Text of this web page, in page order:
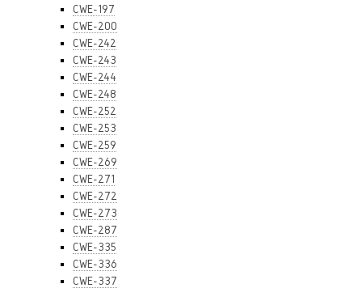
CWE-197
CWE-200
CWE-242
CWE-243
CWE-244
CWE-248
CWE-252
CWE-253
CWE-259
CWE-269
CWE-271
CWE-272
CWE-273
CWE-287
CWE-335
CWE-336
CWE-337